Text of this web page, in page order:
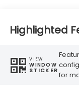
Highlighted
VIEW
WINDOW
STICKER for